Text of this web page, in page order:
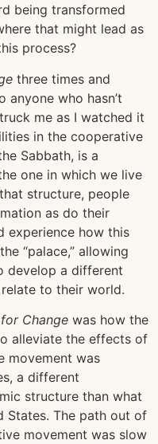
being transformed
that might lead as
process?
three times and
anyone who hasn’t
me as I watched it
in the cooperative
Sabbath, is a
one in which we live
structure, people
as do their
experience how this
“palace,” allowing
develop a different
to their world.
Change was how the
alleviate the effects of
movement was
a different
structure than what
States. The path out of
movement was slow